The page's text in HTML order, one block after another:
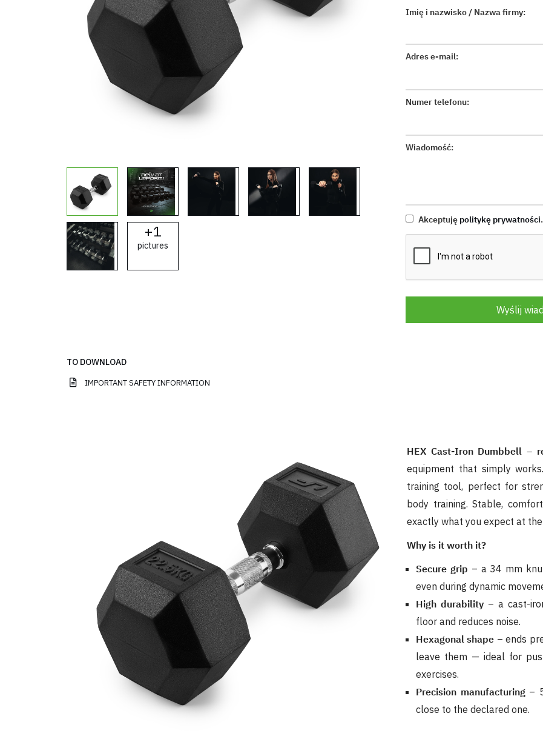
+1
pictures
Imię i nazwisko / Nazwa firmy:
Adres e-mail:
Numer telefonu:
Wiadomość:
Akceptuję politykę prywatności.
Wyślij
TO DOWNLOAD
IMPORTANT SAFETY INFORMATION
HEX Cast-Iron Dumbbell –
equipment that simply
training tool, perfect for
body training. Stable,
exactly what you expect at
Why is it worth it?
Secure grip – a 34 mm
even during dynamic
High durability– a cast-
floor and reduces noise.
Hexagonal shape – ends
leave them — ideal for
exercises.
Precision manufacturing–
close to the declared one.